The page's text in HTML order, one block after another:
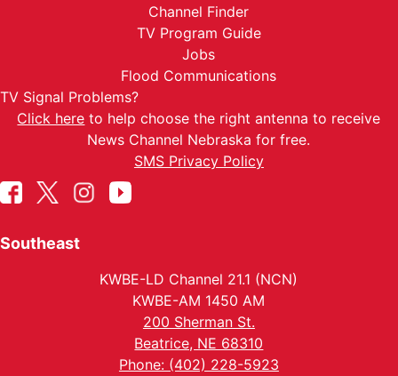
Channel Finder
TV Program Guide
Jobs
Flood Communications
TV Signal Problems?
Click here to help choose the right antenna to receive
News Channel Nebraska for free.
SMS Privacy Policy
Southeast
KWBE-LD Channel 21.1 (NCN)
KWBE-AM 1450 AM
200 Sherman St.
Beatrice, NE 68310
Phone: (402) 228-5923